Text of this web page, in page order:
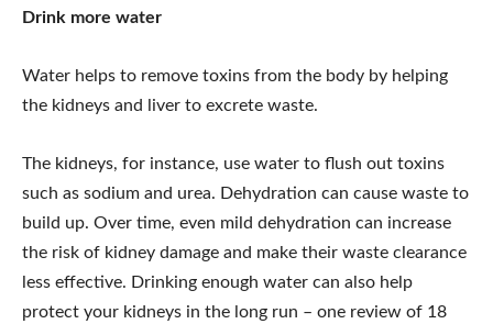
Drink more water
Water helps to remove toxins from the body by helping
the kidneys and liver to excrete waste.
The kidneys, for instance, use water to flush out toxins
such as sodium and urea. Dehydration can cause waste to
build up. Over time, even mild dehydration can increase
the risk of kidney damage and make their waste clearance
less effective. Drinking enough water can also help
protect your kidneys in the long run – one review of 18